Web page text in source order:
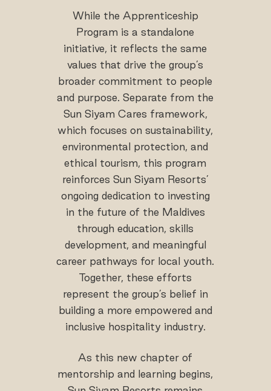
While the Apprenticeship
Program is a standalone
initiative, it reflects the same
values that drive the group’s
broader commitment to people
and purpose. Separate from the
Sun Siyam Cares framework,
which focuses on sustainability,
environmental protection, and
ethical tourism, this program
reinforces Sun Siyam Resorts’
ongoing dedication to investing
in the future of the Maldives
through education, skills
development, and meaningful
career pathways for local youth.
Together, these efforts
represent the group’s belief in
building a more empowered and
inclusive hospitality industry.
As this new chapter of
mentorship and learning begins,